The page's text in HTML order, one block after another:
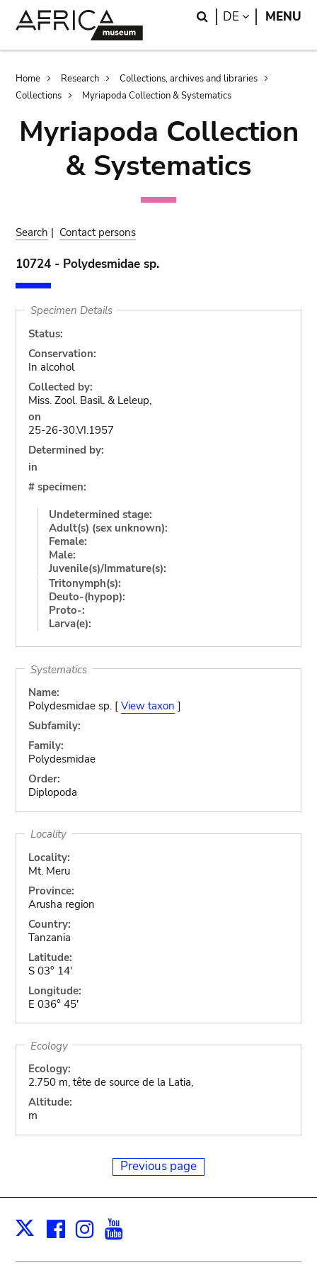
Search
DE LANGUAGE
MENU
Breadcrumb
Home Research
Collections, archives and libraries
Collections
Myriapoda Collection & Systematics
Myriapoda Collection
& Systematics
Search | Contact persons
10724 - Polydesmidae sp.
Specimen Details
Status:
Conservation:
In alcohol
Collected by:
Miss. Zool. Basil. & Leleup,
on
25-26-30.VI.1957
Determined by:
in
# specimen:
Undetermined stage:
Adult(s) (sex unknown):
Female:
Male:
Juvenile(s)/Immature(s):
Tritonymph(s):
Deuto-(hypop):
Proto-:
Larva(e):
Systematics
Name:
Polydesmidae sp. [ View taxon ]
Subfamily:
Family:
Polydesmidae
Order:
Diplopoda
Locality
Locality:
Mt. Meru
Province:
Arusha region
Country:
Tanzania
Latitude:
S 03° 14'
Longitude:
E 036° 45'
Ecology
Ecology:
2.750 m, tête de source de la Latia,
Altitude:
m
Previous page
X Facebook
Instagram